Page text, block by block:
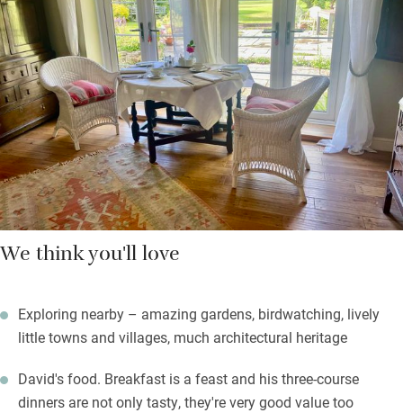
five types of tomato grow.
Gorgeous walks start from the door – take a footpath to
Barrington Court or borrow their own OS map for longer hikes.
Return to a quiet spot by the fire, stay in for one of David’s
three-course dinners, or head out for supper at the Lamb and
Lion in Hambridge. Sleep deeply in the profound peace, forget
your city cares.
We think you'll love
Exploring nearby – amazing gardens, birdwatching, lively
little towns and villages, much architectural heritage
David's food. Breakfast is a feast and his three-course
dinners are not only tasty, they're very good value too